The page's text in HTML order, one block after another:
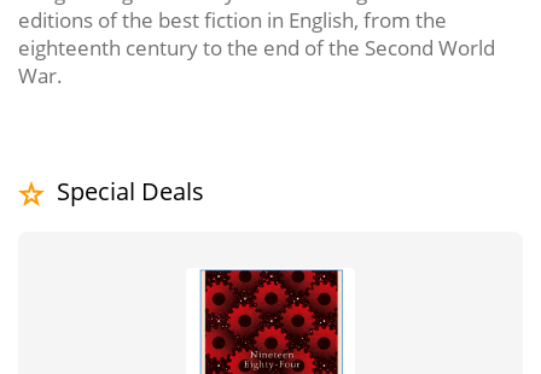
editions of the best fiction in English, from the
eighteenth century to the end of the Second World
War.
Special Deals